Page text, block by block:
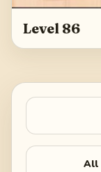
Level 86
All